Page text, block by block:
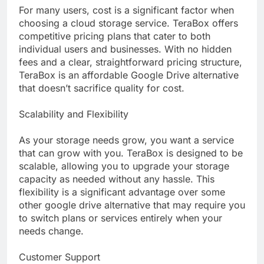
For many users, cost is a significant factor when
choosing a cloud storage service. TeraBox offers
competitive pricing plans that cater to both
individual users and businesses. With no hidden
fees and a clear, straightforward pricing structure,
TeraBox is an affordable Google Drive alternative
that doesn’t sacrifice quality for cost.
Scalability and Flexibility
As your storage needs grow, you want a service
that can grow with you. TeraBox is designed to be
scalable, allowing you to upgrade your storage
capacity as needed without any hassle. This
flexibility is a significant advantage over some
other google drive alternative that may require you
to switch plans or services entirely when your
needs change.
Customer Support